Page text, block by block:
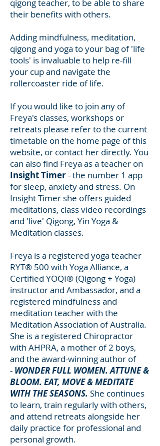
qigong teacher, to be able to share
their benefits with others.
Adding mindfulness, meditation,
qigong and yoga to your bag of 'life
tools' is invaluable to help re-fill
your cup and navigate the
rollercoaster ride of life.
If you would like to join any of
Freya's classes, workshops or
retreats please refer to the current
timetable on the home page of this
website, or contact her directly. You
can also find Freya as a teacher on
Insight Timer-the number 1 app
for sleep, anxiety and stress. On
Insight Timer she offers guided
meditations, class video recordings
and 'live' Qigong, Yin Yoga &
Meditation classes.
Freya is a registered yoga teacher
RYT® 500 with Yoga Alliance, a
Certified YOQI® (Qigong + Yoga)
instructor and Ambassador, and a
registered mindfulness and
meditation teacher with the
Meditation Association of Australia.
She is a registered Chiropractor
with AHPRA, a mother of 2 boys,
and the award-winning author of
- WONDER FULL WOMEN. ATTUNE &
BLOOM. EAT, MOVE& MEDITATE
WITH THE SEASONS. She continues
to learn, train regularly with others,
and attend retreats alongside her
daily practice for professional and
personal growth.